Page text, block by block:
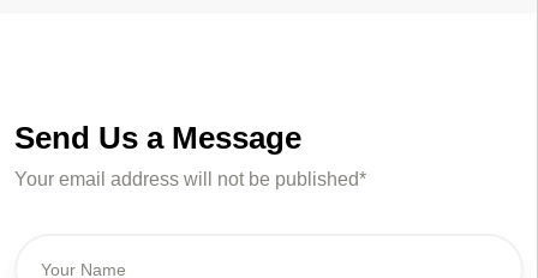
Send Us a Message
Your email address will not be published*